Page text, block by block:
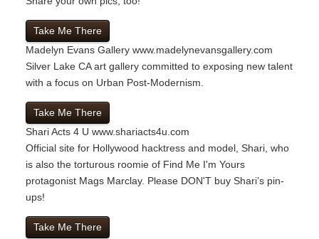
Take Me There
Madelyn Evans Gallery www.madelynevansgallery.com
Silver Lake CA art gallery committed to exposing new talent
with a focus on Urban Post-Modernism.
Take Me There
Shari Acts 4 U www.shariacts4u.com
Official site for Hollywood hacktress and model, Shari, who
is also the torturous roomie of Find Me I'm Yours
protagonist Mags Marclay. Please DON'T buy Shari’s pin-
ups!
Take Me There